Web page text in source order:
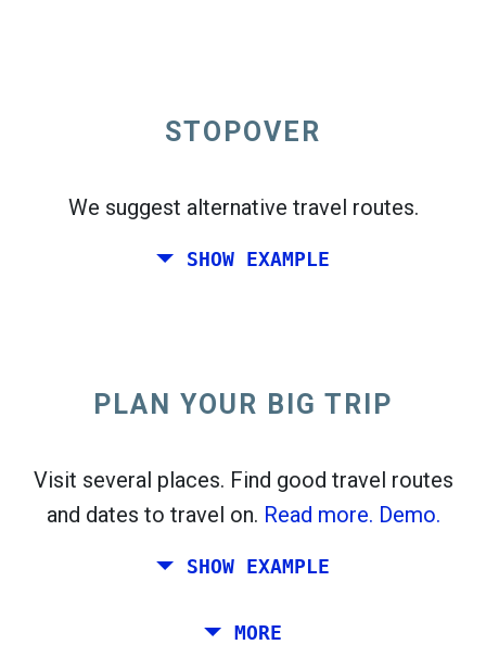
Found previously. Clickflight_takeoffto see the departures
Pick exact dates forRound-tripor
One-way
Try thisopen_in_new
Found previously:
STOPOVER
We suggest alternative travel routes.
SHOW EXAMPLE
PLAN YOUR BIG TRIP
Visit several places. Find good travel routes
and dates to travel on. Read more. Demo.
SHOW EXAMPLE
Plan a trip via Rome, Barcelona, Stockholm,
MORE